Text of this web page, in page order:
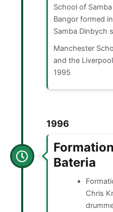
School of
Bangor formed
Samba Dinbych
Manchester
and the
1995
1996
Bateria
Chris